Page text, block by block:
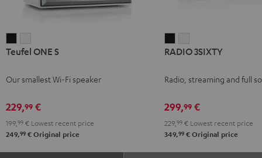
ONE
Black
ONE
white
Teufel ONE S
Our smallest Wi-Fi speaker
229,99 €
199, 99 € Lowest recent price
249,99 € Original price
3SIXTY3SIXTY
RADIO 3SIXTY
Radio, streaming and full
299,99€
229, 99€Lowest recent price
349,99€Original price